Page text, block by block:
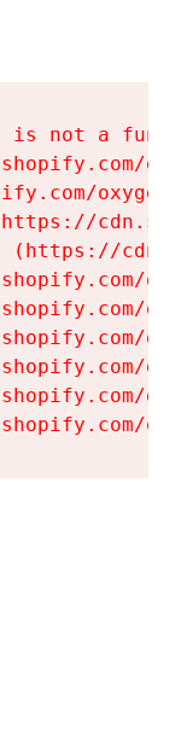
is not a
(https://